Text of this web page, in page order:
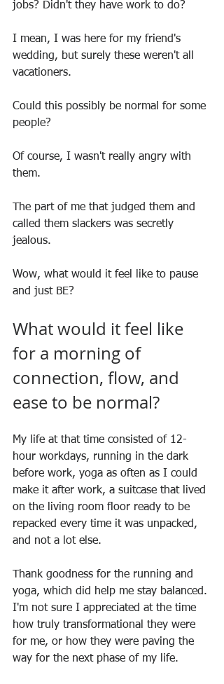
jobs? Didn't they have work to do?
I mean, I was here for my friend's
wedding, but surely these weren't all
vacationers.
Could this possibly be normal for some
people?
Of course, I wasn't really angry with
them.
The part of me that judged them and
called them slackers was secretly
jealous.
Wow, what would it feel like to pause
and just BE?
What would it feel like
for a morning of
connection, flow, and
ease to be normal?
My life at that time consisted of 12-
hour workdays, running in the dark
before work, yoga as often as I could
make it after work, a suitcase that lived
on the living room floor ready to be
repacked every time it was unpacked,
and not a lot else.
Thank goodness for the running and
yoga, which did help me stay balanced.
I'm not sure I appreciated at the time
how truly transformational they were
for me, or how they were paving the
way for the next phase of my life.